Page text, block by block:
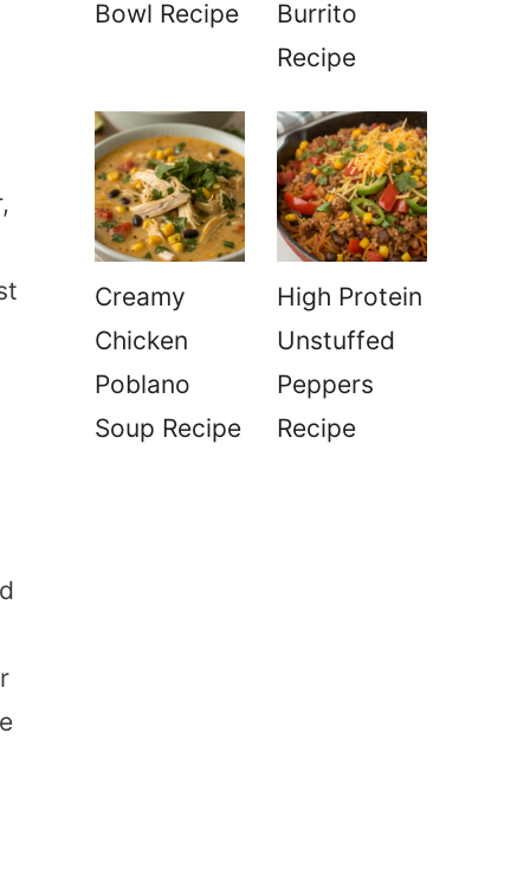
Bowl Recipe
Burrito
Recipe
Creamy
Chicken
Poblano
Soup Recipe
High Protein
Unstuffed
Peppers
Recipe